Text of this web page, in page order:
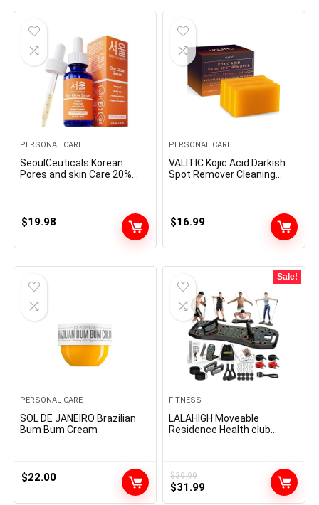
PERSONAL CARE
SeoulCeuticals Korean
Pores and skin Care 20%
Anti Wrinkle Korean
Magnificence 1oz
$19.98
PERSONAL CARE
VALITIC Kojic Acid Darkish
Spot Remover Cleaning
Complicated Infused with
Hyaluronic Acid, Vitamin E,
Shea Butter, Castile Olive Oil
$16.99
PERSONAL CARE
SOL DE JANEIRO Brazilian
Bum Bum Cream
$22.00
Sale!
FITNESS
LALAHIGH Moveable
Residence Health club
Health club Exercise Tools
for Ground Full Physique for
Males and Girls, Present for
$39.99
Original
$31.99Current